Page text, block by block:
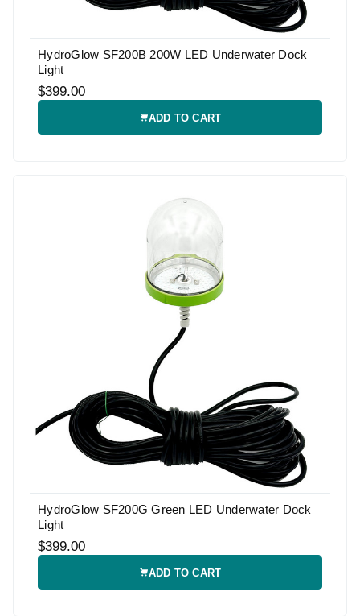
HydroGlow SF200B 200W LED Underwater Dock
Light
$399.00
ADD TO CART
HydroGlow SF200G Green LED Underwater Dock
Light
$399.00
ADD TO CART